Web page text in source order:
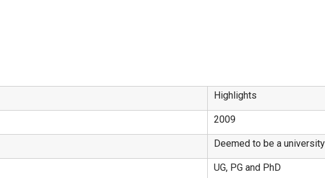
Highlights
2009
Deemed to be a university
UG, PG and PhD